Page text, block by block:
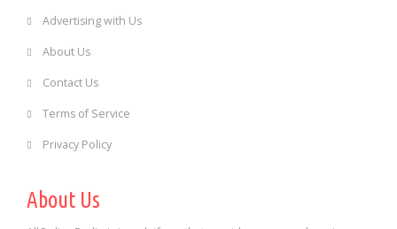
Advertising with Us
About Us
Contact Us
Terms of Service
Privacy Policy
About Us